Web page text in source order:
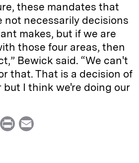
these mandates that
not necessarily decisions
makes, but if we are
those four areas, then
Bewick said. “We can't
that. That is a decision of
I think we're doing our
C
P